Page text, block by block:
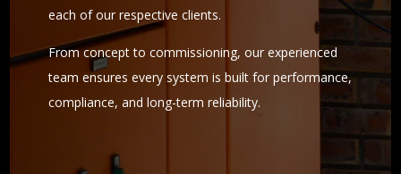
each of our respective clients.
From concept to commissioning, our experienced
team ensures every system is built for performance,
compliance, and long-term reliability.